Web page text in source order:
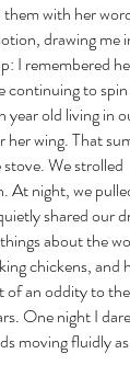
with her
drawing me
I remembered
continuing to spin
year old living in
her wing. That
We strolled
At night, we
shared our
about the
chickens, and
of an oddity to
One night I
moving fluidly